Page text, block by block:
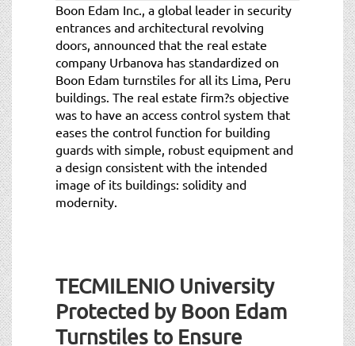
Boon Edam Inc., a global leader in security
entrances and architectural revolving
doors, announced that the real estate
company Urbanova has standardized on
Boon Edam turnstiles for all its Lima, Peru
buildings. The real estate firm?s objective
was to have an access control system that
eases the control function for building
guards with simple, robust equipment and
a design consistent with the intended
image of its buildings: solidity and
modernity.
TECMILENIO University
Protected by Boon Edam
Turnstiles to Ensure